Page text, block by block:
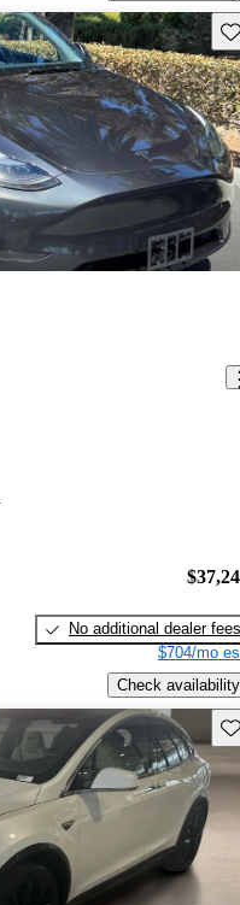
No additional dealer fees
$704/mo
Check availability